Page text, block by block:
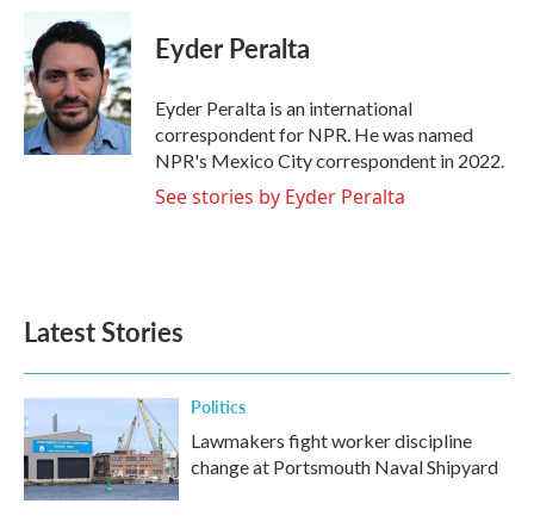
b
o
o
k
i
t
e
r
n
k
e
d
I
n
Eyder Peralta
Eyder Peralta is an international
correspondent for NPR. He was named
NPR's Mexico City correspondent in 2022.
See stories by Eyder Peralta
Latest Stories
Politics
Lawmakers fight worker discipline
change at Portsmouth Naval Shipyard